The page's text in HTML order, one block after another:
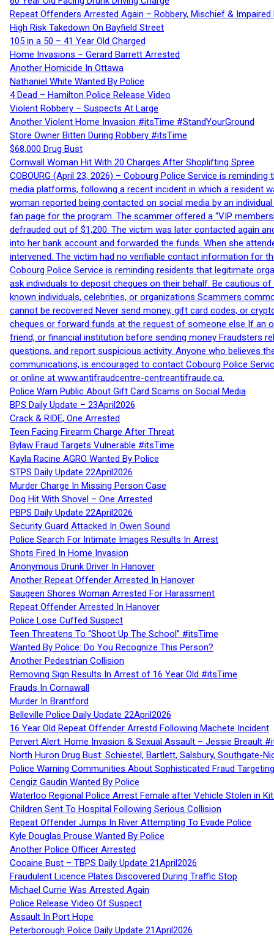
Repeat Offenders Arrested Again – Robbery, Mischief & Impaired
High Risk Takedown On Bayfield Street
105 in a 50 – 41 Year Old Charged
Home Invasions – Gerard Barrett Arrested
Another Homicide In Ottawa
Nathaniel White Wanted By Police
4 Dead – Hamilton Police Release Video
Violent Robbery – Suspects At Large
Another Violent Home Invasion #itsTime #StandYourGround
Store Owner Bitten During Robbery #itsTime
$68,000 Drug Bust
Cornwall Woman Hit With 20 Charges After Shoplifting Spree
COBOURG (April 23, 2026) – Cobourg Police Service is
media platforms, following a recent incident in which a resident
woman reported being contacted on social media by an
fan page for the program. The scammer offered a “VIP
defrauded out of $1,200. The victim was later contacted again
into her bank account and forwarded the funds. When she
intervened. The victim had no verifiable contact information for
Cobourg Police Service is reminding residents that legitimate
ask individuals to deposit cheques on their behalf. Be cautious
known individuals, celebrities, or organizations Scammers
cannot be recovered Never send money, gift card codes, or
cheques or forward funds at the request of someone else If an
friend, or financial institution before sending money Fraudsters
questions, and report suspicious activity. Anyone who believes
communications, is encouraged to contact Cobourg Police
or online at www.antifraudcentre-centreantifraude.ca.
Police Warn Public About Gift Card Scams on Social Media
BPS Daily Update – 23April2026
Crack & RIDE, One Arrested
Teen Facing Firearm Charge After Threat
Bylaw Fraud Targets Vulnerable #itsTime
Kayla Racine AGRO Wanted By Police
STPS Daily Update 22April2026
Murder Charge In Missing Person Case
Dog Hit With Shovel – One Arrested
PBPS Daily Update 22April2026
Security Guard Attacked In Owen Sound
Police Search For Intimate Images Results In Arrest
Shots Fired In Home Invasion
Anonymous Drunk Driver In Hanover
Another Repeat Offender Arrested In Hanover
Saugeen Shores Woman Arrested For Harassment
Repeat Offender Arrested In Hanover
Police Lose Cuffed Suspect
Teen Threatens To “Shoot Up The School” #itsTime
Wanted By Police: Do You Recognize This Person?
Another Pedestrian Collision
Removing Sign Results In Arrest of 16 Year Old #itsTime
Frauds In Cornawall
Murder In Brantford
Belleville Police Daily Update 22April2026
16 Year Old Repeat Offender Arrestd Following Machete Incident
Pervert Alert: Home Invasion & Sexual Assault – Jessie Breault
North Huron Drug Bust: Schiestel, Bartlett, Salsbury, Southgate-
Police Warning Communities About Sophisticated Fraud
Cengiz Gaudin Wanted By Police
Waterloo Regional Police Arrest Female after Vehicle Stolen in
Children Sent To Hospital Following Serious Collision
Repeat Offender Jumps In River Attempting To Evade Police
Kyle Douglas Prouse Wanted By Police
Another Police Officer Arrested
Cocaine Bust – TBPS Daily Update 21April2026
Fraudulent Licence Plates Discovered During Traffic Stop
Michael Currie Was Arrested Again
Police Release Video Of Suspect
Assault In Port Hope
Peterborough Police Daily Update 21April2026